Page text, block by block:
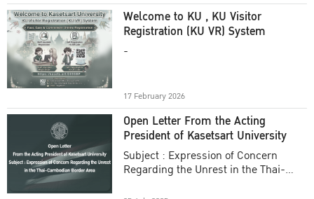
Welcome to KU , KU Visitor
Registration (KU VR) System
-
17 February 2026
Open Letter From the Acting
President of Kasetsart University
Subject : Expression of Concern
Regarding the Unrest in the Thai-